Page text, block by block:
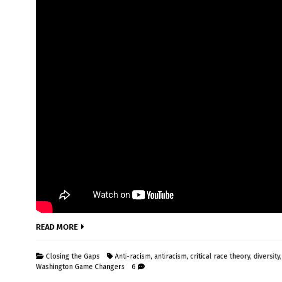
READ MORE
Closing the Gaps Anti-racism, antiracism, critical race theory, diversity,
Washington Game Changers
6